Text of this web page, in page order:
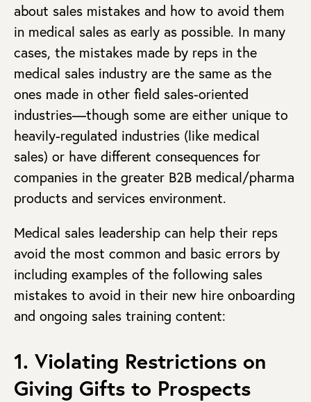
about sales mistakes and how to avoid them
in medical sales as early as possible. In many
cases, the mistakes made by reps in the
medical sales industry are the same as the
ones made in other field sales-oriented
industries—though some are either unique to
heavily-regulated industries (like medical
sales) or have different consequences for
companies in the greater B2B medical/pharma
products and services environment.
Medical sales leadership can help their reps
avoid the most common and basic errors by
including examples of the following sales
mistakes to avoid in their new hire onboarding
and ongoing sales training content:
1. Violating Restrictions on
Giving Gifts to Prospects